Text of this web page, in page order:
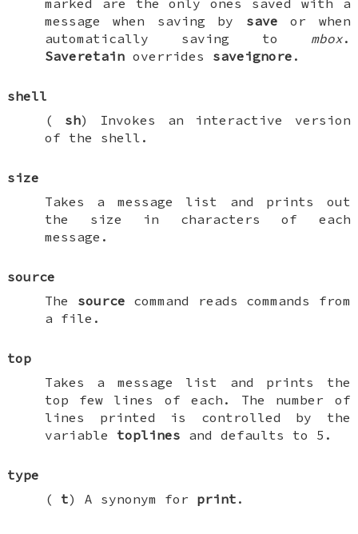
message when saving by save or when
automatically saving to mbox.
Saveretainoverrides saveignore .
shell
( sh) Invokes an interactive version
of the shell.
size
Takes a message list and prints out
the size in characters of each
message.
source
The source command reads commands from
a file.
top
Takes a message list and prints the
top few lines of each. The number of
lines printed is controlled by the
variable toplines and defaults to 5.
type
( t) A synonym for print .